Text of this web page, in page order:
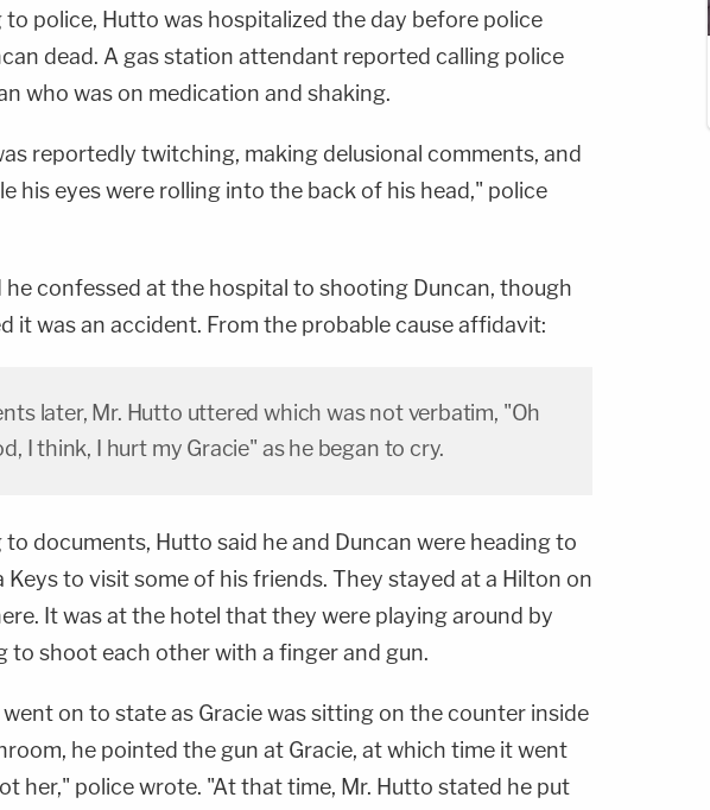
police, Hutto was hospitalized the day before police
dead. A gas station attendant reported calling police
who was on medication and shaking.
reportedly twitching, making delusional comments, and
his eyes were rolling into the back of his head," police
he confessed at the hospital to shooting Duncan, though
it was an accident. From the probable cause affidavit:
later, Mr. Hutto uttered which was not verbatim, "Oh
I think, I hurt my Gracie" as he began to cry.
documents, Hutto said he and Duncan were heading to
Keys to visit some of his friends. They stayed at a Hilton on
It was at the hotel that they were playing around by
to shoot each other with a finger and gun.
on to state as Gracie was sitting on the counter inside
he pointed the gun at Gracie, at which time it went
her," police wrote. "At that time, Mr. Hutto stated he put